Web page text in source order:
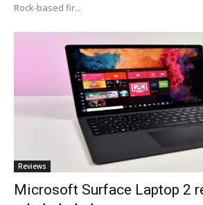
Rock-based fir...
Reviews
Microsoft Surface Laptop 2